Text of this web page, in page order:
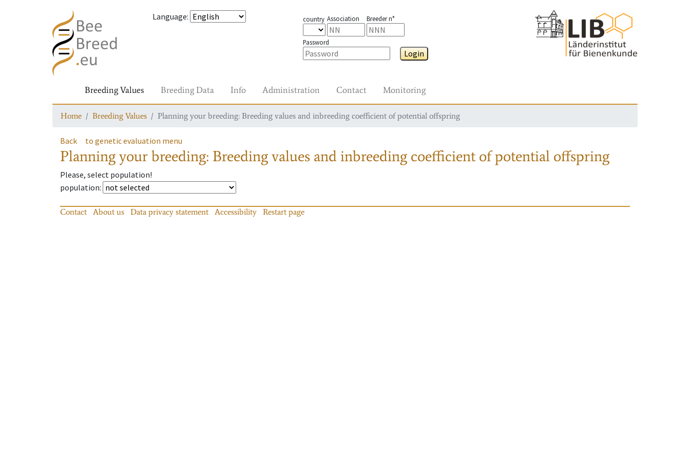
Language: country Association Breeder n°
Password
Login
Breeding Values Breeding Data Info Administration Contact Monitoring
Home Breeding Values Planning your breeding: Breeding values and inbreeding coefficient of potential offspring
Back to genetic evaluation menu
Planning your breeding: Breeding values and inbreeding coefficient of potential offspring
Please, select population!
population:
Contact About us Data privacy statement Accessibility Restart page